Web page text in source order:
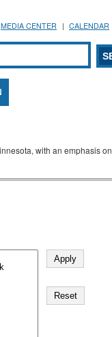
MEDIA CENTER CALENDAR
form
with an emphasis on